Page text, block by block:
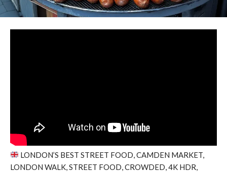
LONDON’S BEST STREET FOOD, CAMDEN MARKET,
LONDON WALK, STREET FOOD, CROWDED, 4K HDR,